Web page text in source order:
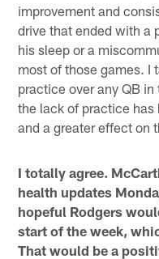
improvement and
drive that ended with a
his sleep or a
most of those games. I
practice over any QB
the lack of practice has
and a greater effect on
I totally agree.
health updates
hopeful Rodgers
start of the week,
That would be a